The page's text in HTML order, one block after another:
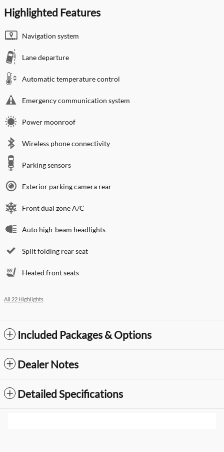
Highlighted Features
Navigation system
Lane departure
Automatic temperature control
Emergency communication system
Power moonroof
Wireless phone connectivity
Parking sensors
Exterior parking camera rear
Front dual zone A/C
Auto high-beam headlights
Split folding rear seat
Heated front seats
All 22 Highlights
Included Packages & Options
Dealer Notes
Detailed Specifications